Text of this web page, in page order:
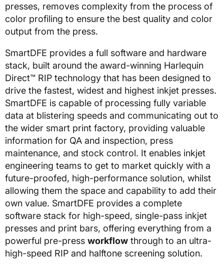
presses, removes complexity from the process of
color profiling to ensure the best quality and color
output from the press.
SmartDFE provides a full software and hardware
stack, built around the award-winning Harlequin
Direct™ RIP technology that has been designed to
drive the fastest, widest and highest inkjet presses.
SmartDFE is capable of processing fully variable
data at blistering speeds and communicating out to
the wider smart print factory, providing valuable
information for QA and inspection, press
maintenance, and stock control. It enables inkjet
engineering teams to get to market quickly with a
future-proofed, high-performance solution, whilst
allowing them the space and capability to add their
own value. SmartDFE provides a complete
software stack for high-speed, single-pass inkjet
presses and print bars, offering everything from a
powerful pre-press workflow through to an ultra-
high-speed RIP and halftone screening solution.